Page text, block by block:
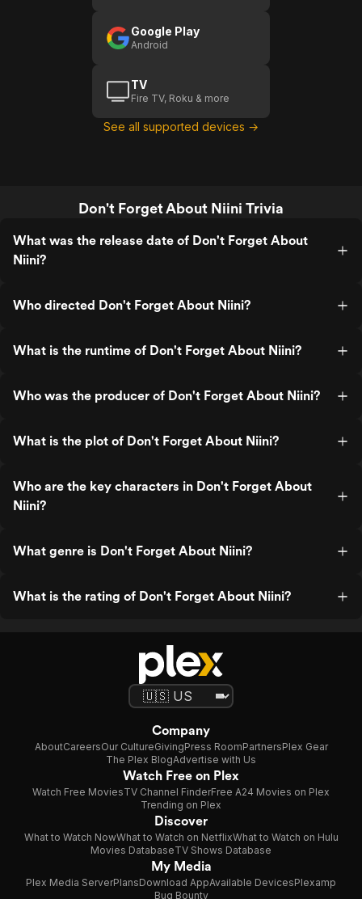
Google Play
Android
TV
Fire TV, Roku & more
See all supported devices →
Don't Forget About Niini Trivia
What was the release date of Don't Forget About
Niini?
Who directed Don't Forget About Niini?
What is the runtime of Don't Forget About Niini?
Who was the producer of Don't Forget About Niini?
What is the plot of Don't Forget About Niini?
Who are the key characters in Don't Forget About
Niini?
What genre is Don't Forget About Niini?
What is the rating of Don't Forget About Niini?
Company
AboutCareersOur CultureGivingPress RoomPartnersPlex Gear
The Plex BlogAdvertise with Us
Watch Free on Plex
Watch Free MoviesTV Channel FinderFree A24 Movies on Plex
Trending on Plex
Discover
What to Watch NowWhat to Watch on NetflixWhat to Watch on Hulu
Movies DatabaseTV Shows Database
My Media
Plex Media ServerPlansDownload AppAvailable DevicesPlexamp
Bug Bounty